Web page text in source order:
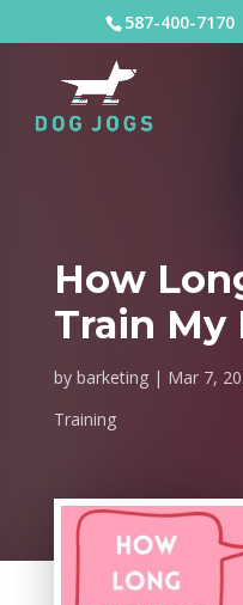
587-400-7170
How
Train My
by barketing Mar 7,
Training